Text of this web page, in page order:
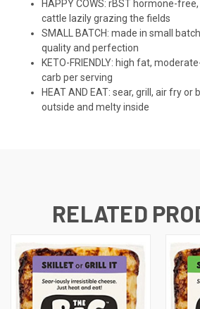
HAPPY COWS: rBST hormone-
cattle lazily grazing the fields
SMALL BATCH: made in small
quality and perfection
KETO-FRIENDLY: high fat,
carb per serving
HEAT AND EAT: sear, grill, air fry
outside and melty inside
RELATED